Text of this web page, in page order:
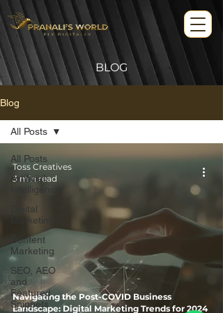
BLOG
Blog
All Posts
Artificial
Intelligence
Digital
Marketing
Content
Marketing
SEO, AEO
and
Featured
Snippets
All Posts
Navigating the Post-COVID Business
Landscape: Digital Marketing Trends for 2024
Toss Creatives
3 min read